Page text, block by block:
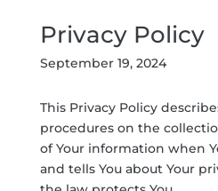
Privacy Policy
September 19, 2024
This Privacy Policy
procedures on the
of Your information when
and tells You about Your